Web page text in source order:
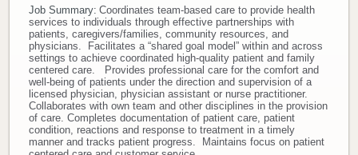
Donate
Newborns
Call 269.781.4271
Job Summary: Coordinates team-based care to provide health
services to individuals through effective partnerships with
patients, caregivers/families, community resources, and
physicians. Facilitates a “shared goal model” within and across
settings to achieve coordinated high-quality patient and family
centered care. Provides professional care for the comfort and
well-being of patients under the direction and supervision of a
licensed physician, physician assistant or nurse practitioner.
Collaborates with own team and other disciplines in the provision
of care. Completes documentation of patient care, patient
condition, reactions and response to treatment in a timely
manner and tracks patient progress. Maintains focus on patient